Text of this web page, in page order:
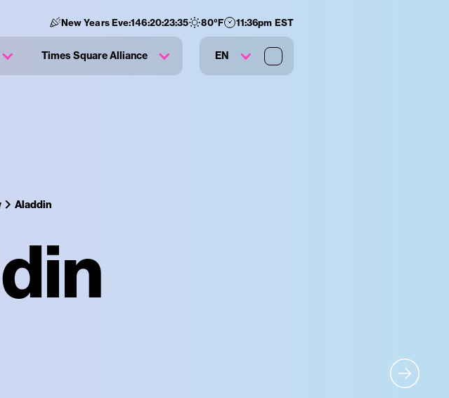
New Years Eve:146:20:23:35 80°F 11:36pm EST
Times Square Alliance EN
Aladdin